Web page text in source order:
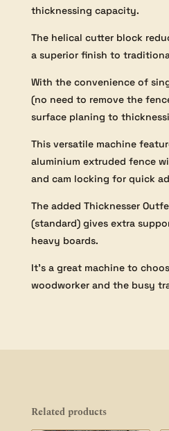
thicknessing capacity.
The helical cutter block
a superior finish to
With the convenience of
(no need to remove the
surface planing to
This versatile machine
aluminium extruded fence
and cam locking for quick
The added Thicknesser
(standard) gives extra
heavy boards.
It’s a great machine to
woodworker and the busy
Related products